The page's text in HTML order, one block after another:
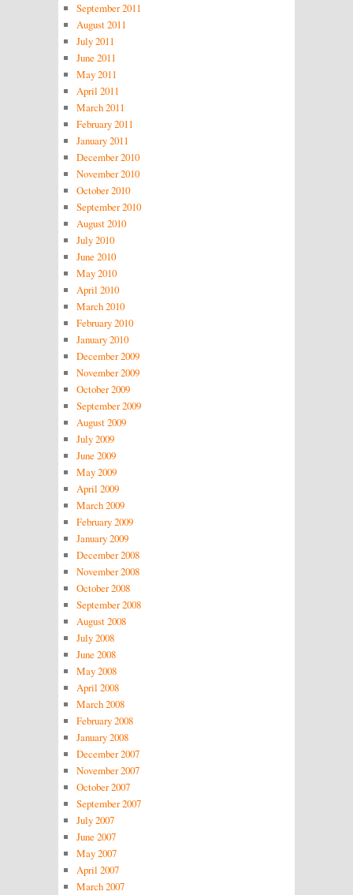
September 2011
August 2011
July 2011
June 2011
May 2011
April 2011
March 2011
February 2011
January 2011
December 2010
November 2010
October 2010
September 2010
August 2010
July 2010
June 2010
May 2010
April 2010
March 2010
February 2010
January 2010
December 2009
November 2009
October 2009
September 2009
August 2009
July 2009
June 2009
May 2009
April 2009
March 2009
February 2009
January 2009
December 2008
November 2008
October 2008
September 2008
August 2008
July 2008
June 2008
May 2008
April 2008
March 2008
February 2008
January 2008
December 2007
November 2007
October 2007
September 2007
July 2007
June 2007
May 2007
April 2007
March 2007